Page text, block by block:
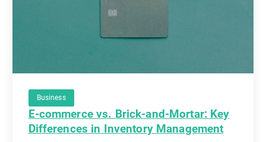
Business
E-commerce vs. Brick-and-Mortar: Key
Differences in Inventory Management